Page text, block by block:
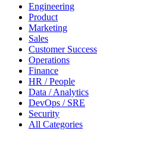
Engineering
Product
Marketing
Sales
Customer Success
Operations
Finance
HR / People
Data / Analytics
DevOps / SRE
Security
All Categories